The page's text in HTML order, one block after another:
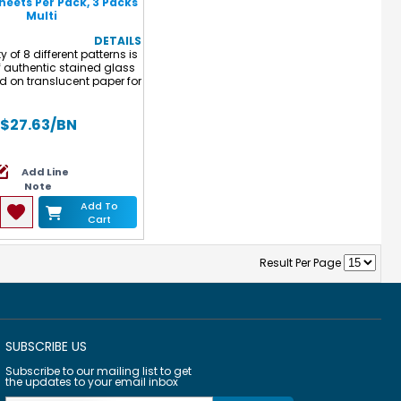
Multi
DETAILS
of 8 different patterns is
authentic stained glass
on translucent paper for
to hang in the window!
measures 5.5 x 8.5" (14 x
designs and idea guide.
3 packs for a total of 72
sheets.
$27.63/BN
Add Line
Note
Add To
Cart
Result Per Page
SUBSCRIBE US
Subscribe to our mailing list to get
the updates to your email inbox